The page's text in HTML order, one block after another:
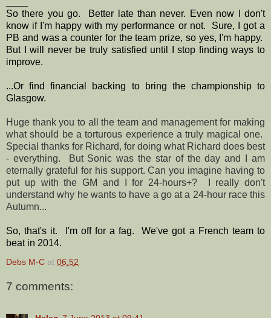
So there you go. Better late than never. Even now I don't
know if I'm happy with my performance or not. Sure, I got a
PB and was a counter for the team prize, so yes, I'm happy.
But I will never be truly satisfied until I stop finding ways to
improve.
...Or find financial backing to bring the championship to
Glasgow.
Huge thank you to all the team and management for making
what should be a torturous experience a truly magical one.
Special thanks for Richard, for doing what Richard does best
- everything. But Sonic was the star of the day and I am
eternally grateful for his support. Can you imagine having to
put up with the GM and I for 24-hours+? I really don't
understand why he wants to have a go at a 24-hour race this
Autumn...
So, that's it. I'm off for a fag. We've got a French team to
beat in 2014.
Debs M-C at 06:52
7 comments: